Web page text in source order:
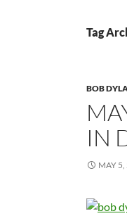
Tag
BOB
IN
MAY